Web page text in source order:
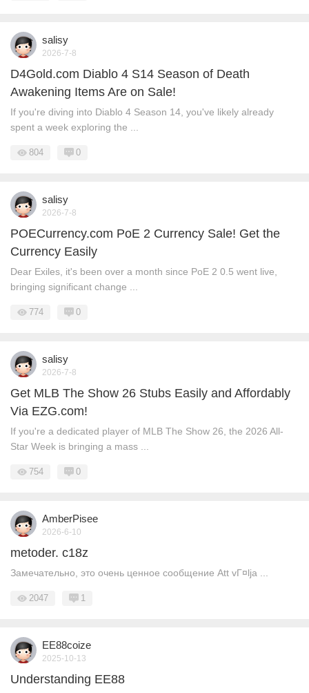
salisy
2026-7-8
D4Gold.com Diablo 4 S14 Season of Death
Awakening Items Are on Sale!
If you're diving into Diablo 4 Season 14, you've likely already
spent a week exploring the ...
804 0
salisy
2026-7-8
POECurrency.com PoE 2 Currency Sale! Get the
Currency Easily
Dear Exiles, it's been over a month since PoE 2 0.5 went live,
bringing significant change ...
774 0
salisy
2026-7-8
Get MLB The Show 26 Stubs Easily and Affordably
Via EZG.com!
If you're a dedicated player of MLB The Show 26, the 2026 All-
Star Week is bringing a mass ...
754 0
AmberPisee
2026-6-10
metoder. c18z
Замечательно, это очень ценное сообщение Att vГ¤lja ...
2047 1
EE88coize
2025-10-13
Understanding EE88